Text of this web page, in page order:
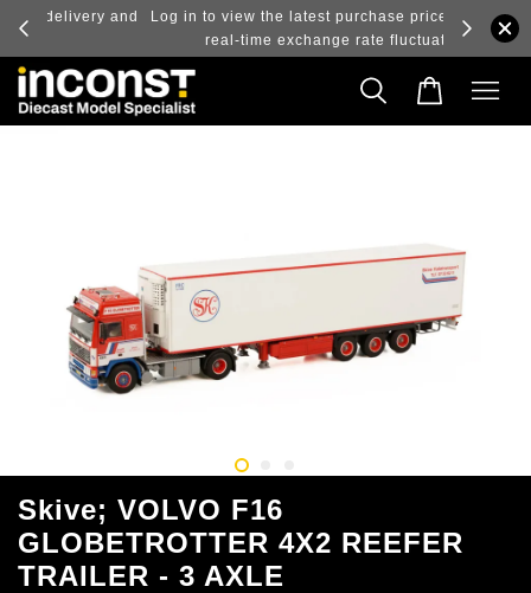
and
Log in to view the latest purchase prices, reflecting
real-time exchange rate fluctuations.
Skive; VOLVO F16
GLOBETROTTER 4X2 REEFER
TRAILER - 3 AXLE